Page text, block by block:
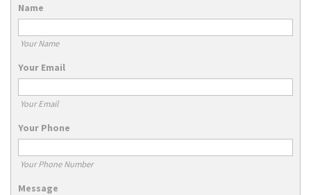
Name
Your Name
Your Email
Your Email
Your Phone
Your Phone Number
Message